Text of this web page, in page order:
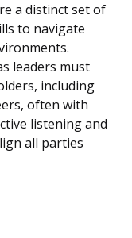
a distinct set of
to navigate
leaders must
including
often with
listening and
all parties